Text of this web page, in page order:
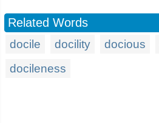
Related Words
docile docility docious
docileness